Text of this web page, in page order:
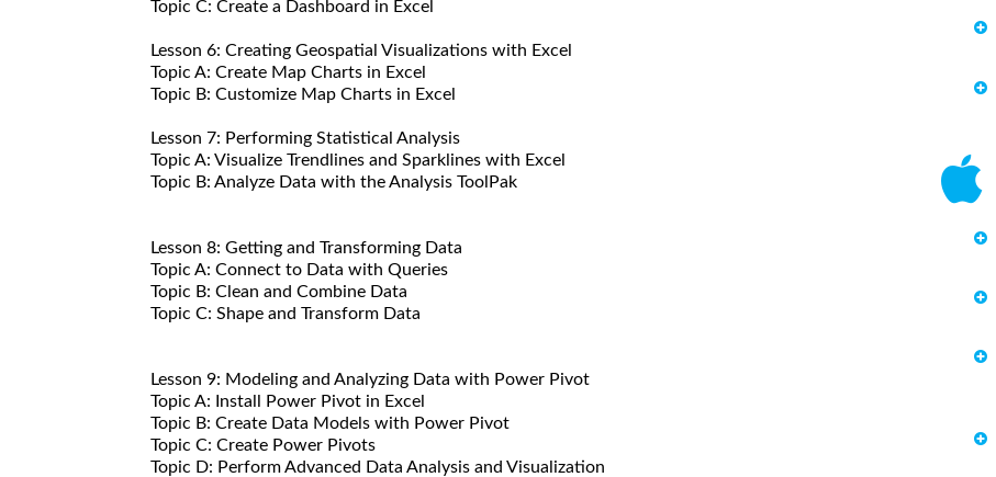
Topic C: Create a Dashboard in Excel
Lesson 6: Creating Geospatial Visualizations with Excel
Topic A: Create Map Charts in Excel
Topic B: Customize Map Charts in Excel
Lesson 7: Performing Statistical Analysis
Topic A: Visualize Trendlines and Sparklines with Excel
Topic B: Analyze Data with the Analysis ToolPak
Lesson 8: Getting and Transforming Data
Topic A: Connect to Data with Queries
Topic B: Clean and Combine Data
Topic C: Shape and Transform Data
Lesson 9: Modeling and Analyzing Data with Power Pivot
Topic A: Install Power Pivot in Excel
Topic B: Create Data Models with Power Pivot
Topic C: Create Power Pivots
Topic D: Perform Advanced Data Analysis and Visualization